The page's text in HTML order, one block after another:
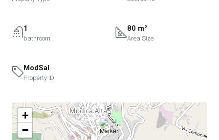
1
bathroom
80 m²
Area Size
ModSal
Property ID
+
−